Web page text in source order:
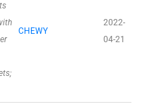
CHEWY
2022-
04-21